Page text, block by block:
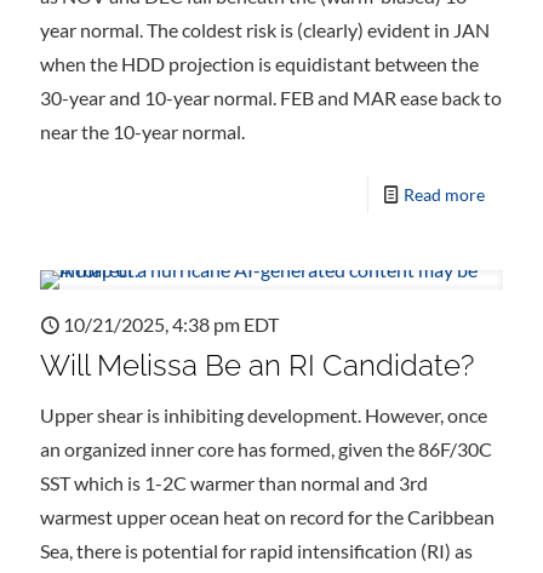
year normal. The coldest risk is (clearly) evident in JAN
when the HDD projection is equidistant between the
30-year and 10-year normal. FEB and MAR ease back to
near the 10-year normal.
Read more
10/21/2025, 4:38 pm EDT
Will Melissa Be an RI Candidate?
Upper shear is inhibiting development. However, once
an organized inner core has formed, given the 86F/30C
SST which is 1-2C warmer than normal and 3rd
warmest upper ocean heat on record for the Caribbean
Sea, there is potential for rapid intensification (RI) as